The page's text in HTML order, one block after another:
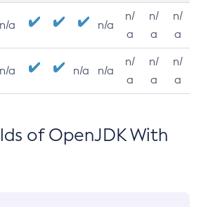
n/a n/a
n/
a
n/
a
n/
a
n/a n/a n/a
n/
a
n/
a
n/
a
of OpenJDK With